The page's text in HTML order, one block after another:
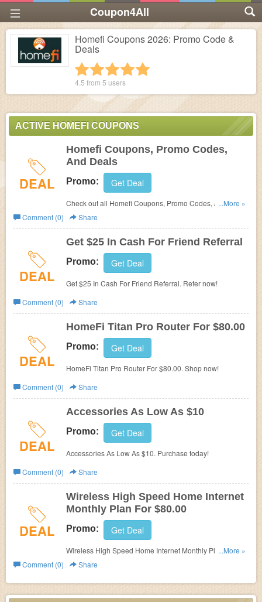
Coupon4All
Homefi Coupons 2026: Promo Code &
Deals
4 stars
3 stars
2 stars
1 star
4.5 from 5 users
ACTIVE HOMEFI COUPONS
DEAL
Homefi Coupons, Promo Codes,
And Deals
Promo: Get Deal
Check out all Homefi Coupons, Promo Codes, And Deals
to save more!
...More »
Comment (0)
Share
DEAL
Get $25 In Cash For Friend Referral
Promo: Get Deal
Get $25 In Cash For Friend Referral. Refer now!
Comment (0)
Share
DEAL
HomeFi Titan Pro Router For $80.00
Promo: Get Deal
HomeFi Titan Pro Router For $80.00. Shop now!
Comment (0)
Share
DEAL
Accessories As Low As $10
Promo: Get Deal
Accessories As Low As $10. Purchase today!
Comment (0)
Share
DEAL
Wireless High Speed Home Internet
Monthly Plan For $80.00
Promo: Get Deal
Wireless High Speed Home Internet Monthly Plan For
$80.00. Order now!
...More »
Comment (0)
Share